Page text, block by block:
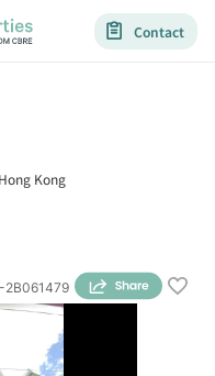
Contact
Hong Kong
2B061479